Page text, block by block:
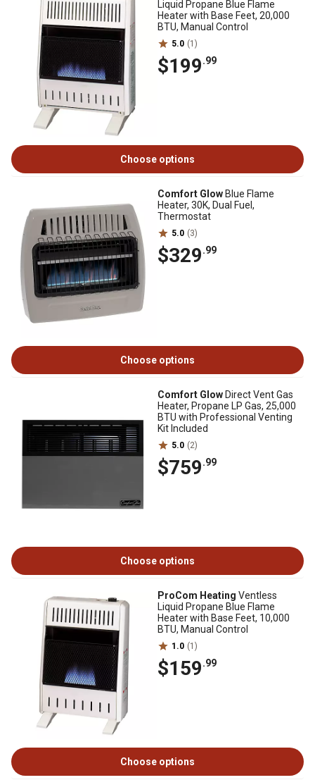
Liquid Propane Blue Flame
Heater with Base Feet, 20,000
BTU, Manual Control
5.0 (1)
$199.99
Choose options
Comfort Glow Blue Flame
Heater, 30K, Dual Fuel,
Thermostat
5.0 (3)
$329.99
Choose options
Comfort Glow Direct Vent Gas
Heater, Propane LP Gas, 25,000
BTU with Professional Venting
Kit Included
5.0 (2)
$759.99
Choose options
ProCom Heating Ventless
Liquid Propane Blue Flame
Heater with Base Feet, 10,000
BTU, Manual Control
1.0 (1)
$159.99
Choose options